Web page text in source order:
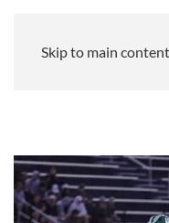
Skip to main content